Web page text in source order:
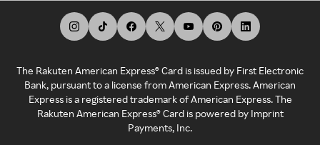
The Rakuten American Express® Card is issued by First Electronic
Bank, pursuant to a license from American Express. American
Express is a registered trademark of American Express. The
Rakuten American Express® Card is powered by Imprint
Payments, Inc.